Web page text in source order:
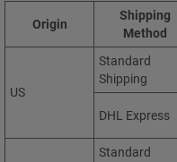
Origin
Shipping
Method
US
Standard
Shipping
DHL Express
Standard